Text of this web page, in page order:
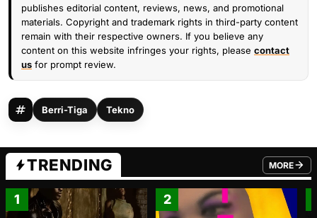
publishes editorial content, reviews, news, and promotional
materials. Copyright and trademark rights in third-party content
remain with their respective owners. If you believe any
content on this website infringes your rights, please contact
us for prompt review.
Berri-Tiga Tekno
TRENDING MORE
FROM
1 2